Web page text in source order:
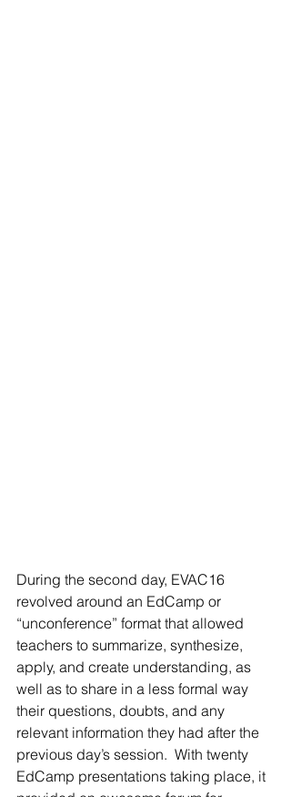
During the second day, EVAC16
revolved around an EdCamp or
“unconference” format that allowed
teachers to summarize, synthesize,
apply, and create understanding, as
well as to share in a less formal way
their questions, doubts, and any
relevant information they had after the
previous day’s session.  With twenty
EdCamp presentations taking place, it